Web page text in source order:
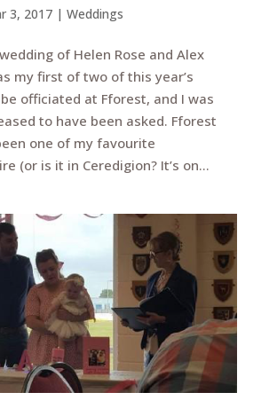
3, 2017| Weddings
of Helen Rose and Alex
my first of two of this year’s
officiated at Fforest, and I was
to have been asked. Fforest
one of my favourite
(or is it in Ceredigion? It’s on...